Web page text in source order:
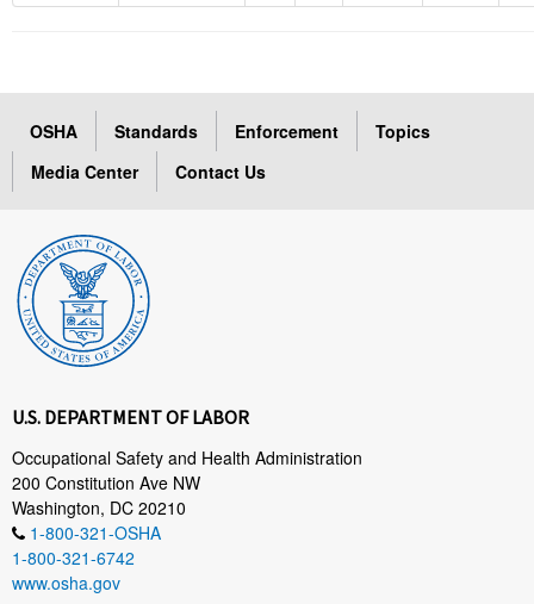
OSHA Standards Enforcement
Topics
Media Center
Contact Us
U.S. DEPARTMENT OF LABOR
Occupational Safety and Health Administration
200 Constitution Ave NW
Washington, DC 20210
1-800-321-OSHA
1-800-321-6742
www.osha.gov